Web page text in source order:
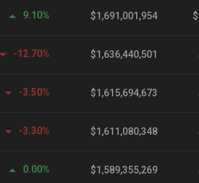
9.10% $1,691,001,954
-12.70% $1,636,440,501
-3.50% $1,615,694,673
-3.30% $1,611,080,348
0.00% $1,589,355,269